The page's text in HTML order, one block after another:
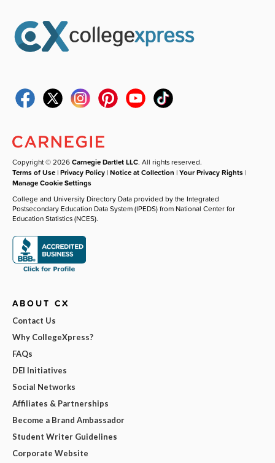
Copyright © 2026Carnegie Dartlet LLC. All rights reserved.
Terms of Use |Privacy Policy |Notice at Collection |Your Privacy Rights |
Manage Cookie Settings
College and University Directory Data provided by the Integrated
Postsecondary Education Data System (IPEDS) from National Center for
Education Statistics (NCES).
ABOUT CX
Contact Us
Why CollegeXpress?
FAQs
DEI Initiatives
Social Networks
Affiliates & Partnerships
Become a Brand Ambassador
Student Writer Guidelines
Corporate Website